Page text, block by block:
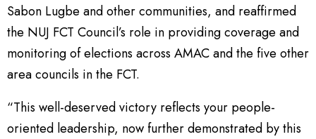
Sabon Lugbe and other communities, and reaffirmed
the NUJ FCT Council’s role in providing coverage and
monitoring of elections across AMAC and the five other
area councils in the FCT.
“This well-deserved victory reflects your people-
oriented leadership, now further demonstrated by this